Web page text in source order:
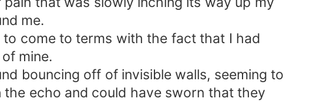
me.
come to terms with the fact that I had
mine.
bouncing off of invisible walls, seeming to
echo and could have sworn that they